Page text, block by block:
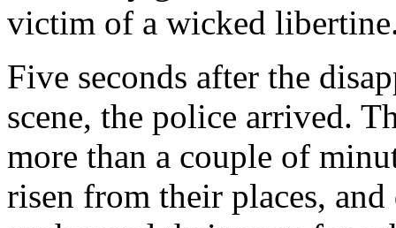
victim of a wicked
Five seconds after the
scene, the police arrived.
more than a couple of
risen from their places,